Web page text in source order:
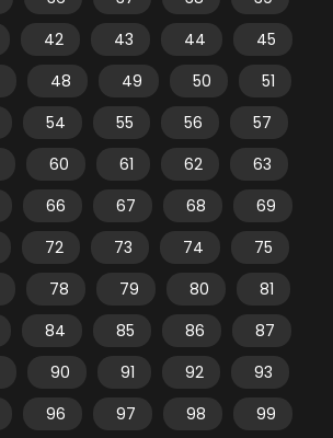
42 43 44
45
48 49 50
51
54 55 56
57
60 61 62
63
66 67 68
69
72 73 74
75
78 79 80
81
84 85 86
87
90 91 92
93
96 97 98
99